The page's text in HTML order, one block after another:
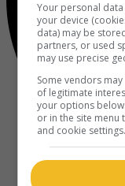
Your personal
your device
data) may be
partners, or used
may use precise
Some vendors
of legitimate
your options
or in the site menu
and cookie settings.